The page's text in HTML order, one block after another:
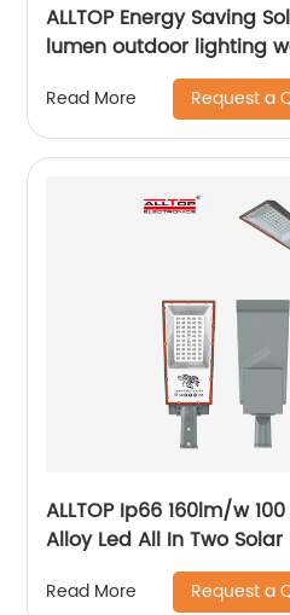
ALLTOP Energy Saving
lumen outdoor lighting
aluminum solar led
Read More Request a
ALLTOP Ip66 160lm/w
Alloy Led All In Two
Read More Request a